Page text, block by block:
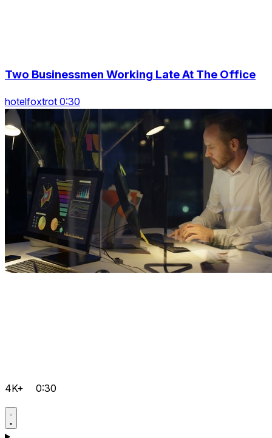
Two Businessmen Working Late At The Office
hotelfoxtrot 0:30
4K+ 0:30